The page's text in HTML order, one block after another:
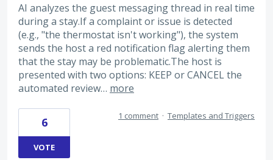
AI analyzes the guest messaging thread in real time
during a stay.If a complaint or issue is detected
(e.g., "the thermostat isn't working"), the system
sends the host a red notification flag alerting them
that the stay may be problematic.The host is
presented with two options: KEEP or CANCEL the
automated review… more
6
VOTE
1 comment · Templates and Triggers